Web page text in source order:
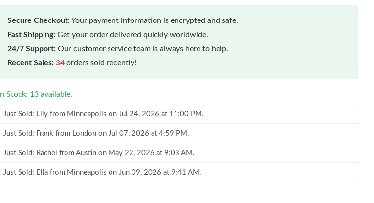
Secure Checkout:Your payment information is encrypted and safe.
Fast Shipping: Get your order delivered quickly worldwide.
24/7 Support: Our customer service team is always here to help.
Recent Sales: 34 orders sold recently!
In Stock: 13 available.
Just Sold: Lily from Minneapolis on Jul 24, 2026 at 11:00 PM.
Just Sold: Frank from London on Jul 07, 2026 at 4:59 PM.
Just Sold: Rachel from Austin on May 22, 2026 at 9:03 AM.
Just Sold: Ella from Minneapolis on Jun 09, 2026 at 9:41 AM.